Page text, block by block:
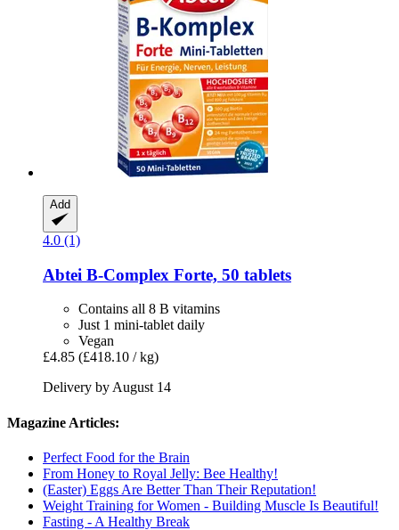
Add
4.0 (1)
Abtei B-​Complex Forte, 50 tablets
Contains all 8 B vitamins
Just 1 mini-tablet daily
Vegan
£4.85 (£418.10 / kg)
Delivery by August 14
Magazine Articles:
Perfect Food for the Brain
From Honey to Royal Jelly: Bee Healthy!
(Easter) Eggs Are Better Than Their Reputation!
Weight Training for Women - Building Muscle Is Beautiful!
Fasting - A Healthy Break